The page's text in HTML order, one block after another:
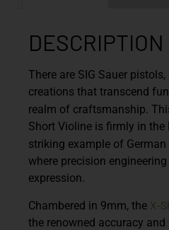
DESCRIPTION
There are SIG Sauer
creations that transcend
realm of craftsmanship.
Short Violine is firmly in the
striking example of German
where precision
expression.
Chambered in 9mm, the X-
the renowned accuracy